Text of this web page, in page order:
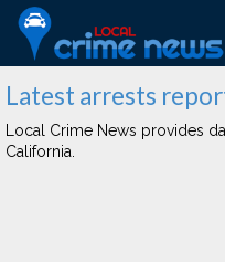
Latest arrests
Local Crime News provides
California.